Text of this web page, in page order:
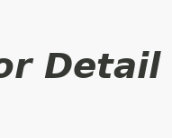
Detail